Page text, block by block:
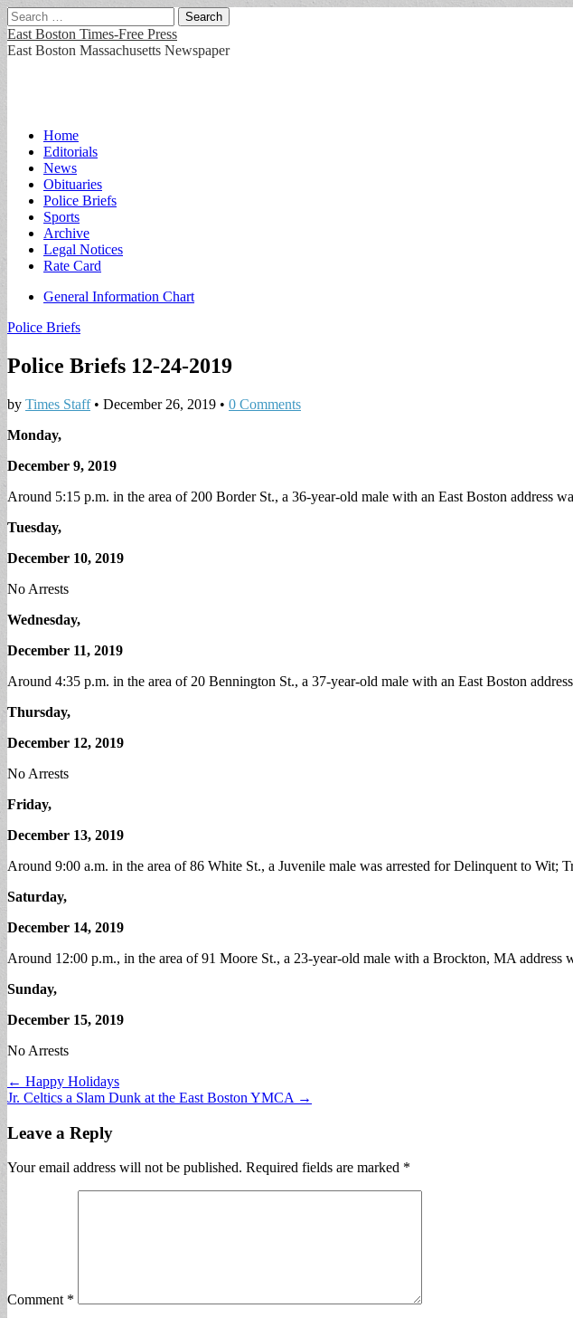
Search
for:
East Boston Times-Free Press
East Boston Massachusetts Newspaper
Main
menu
Skip
content
Home
Editorials
News
Obituaries
Police Briefs
Sports
Archive
Legal Notices
Rate Card
Sub
General Information Chart
Police Briefs
Police Briefs 12-24-2019
by Times Staff• December 26, 2019 • 0 Comments
Monday,
December 9, 2019
Around 5:15 p.m. in the area of 200 Border St., a 36-year-old male with an East Boston address
Tuesday,
December 10, 2019
No Arrests
Wednesday,
December 11, 2019
Around 4:35 p.m. in the area of 20 Bennington St., a 37-year-old male with an East Boston
Thursday,
December 12, 2019
No Arrests
Friday,
December 13, 2019
Around 9:00 a.m. in the area of 86 White St., a Juvenile male was arrested for Delinquent to Wit;
Saturday,
December 14, 2019
Around 12:00 p.m., in the area of 91 Moore St., a 23-year-old male with a Brockton, MA address
Sunday,
December 15, 2019
No Arrests
Post
navigation
← Happy Holidays
Jr. Celtics a Slam Dunk at the East Boston YMCA →
Leave a Reply
Your email address will not be published. Required fields are marked *
Comment *